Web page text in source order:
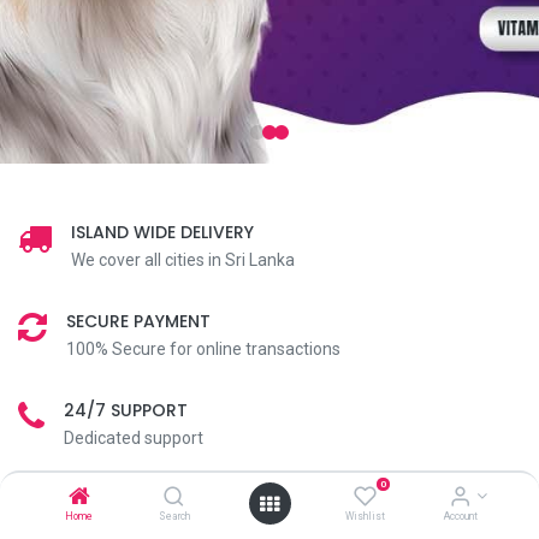
Home Search
0
Wishlist Account
ISLAND WIDE DELIVERY
We cover all cities in Sri Lanka
SECURE PAYMENT
100% Secure for online transactions
24/7 SUPPORT
Dedicated support